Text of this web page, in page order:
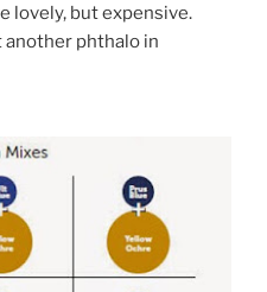
lovely, but expensive.
another phthalo in